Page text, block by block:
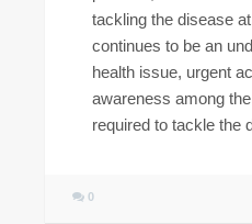
tackling the disease
continues to be an
health issue, urgent
awareness among
required to tackle the
0